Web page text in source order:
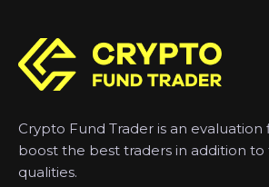
Crypto Fund Trader is an
boost the best traders in addition
qualities.